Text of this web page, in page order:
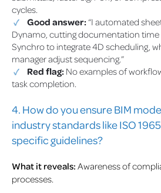
cycles.
Good answer:“I automated
Dynamo, cutting documentation time
Synchro to integrate 4D scheduling,
manager adjust sequencing.”
Red flag: No examples of
task completion.
4. How do you ensure BIM
industry standards like ISO
specific guidelines?
What it reveals: Awareness of
processes.